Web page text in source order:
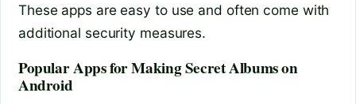
These apps are easy to use and often come with
additional security measures.
Popular Apps for Making Secret Albums on
Android